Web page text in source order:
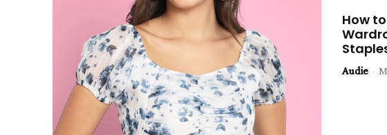
How
Audie -